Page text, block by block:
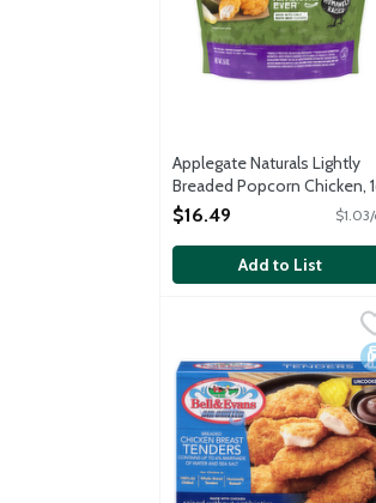
Applegate Naturals Lightly
Breaded Popcorn Chicken,
Ounce
Open Product Description
$16.49
Add to List
Bell & Evans Breaded
Frozen lightly breaded